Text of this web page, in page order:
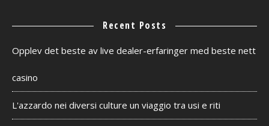
Recent Posts
Opplev det beste av live dealer-erfaringer med beste nett
casino
L'azzardo nei diversi culture un viaggio tra usi e riti